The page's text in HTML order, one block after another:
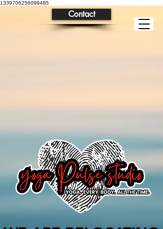
1339706256099485
Contact